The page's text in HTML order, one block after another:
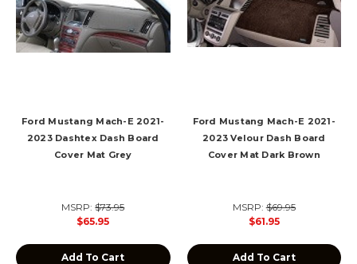
Ford Mustang Mach-E 2021-
2023 Dashtex Dash Board
Cover Mat Grey
MSRP:$73.95
$65.95
Add To Cart
Ford Mustang Mach-E 2021-
2023 Velour Dash Board
Cover Mat Dark Brown
MSRP:$69.95
$61.95
Add To Cart